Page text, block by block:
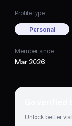
Profile type
Personal
Member since
Mar 2026
Go
Unlock better